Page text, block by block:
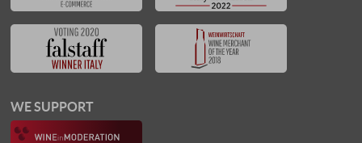
WE SUPPORT